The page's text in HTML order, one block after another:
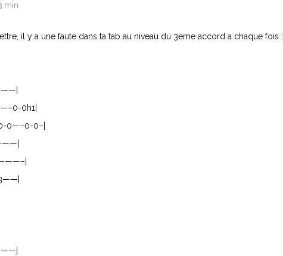
min
il y a une faute dans ta tab au niveau du 3eme accord a chaque fois :
0h1|
0—–0-0–|